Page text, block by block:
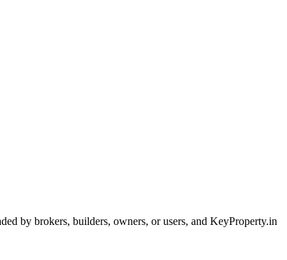
by brokers, builders, owners, or users, and KeyProperty.in